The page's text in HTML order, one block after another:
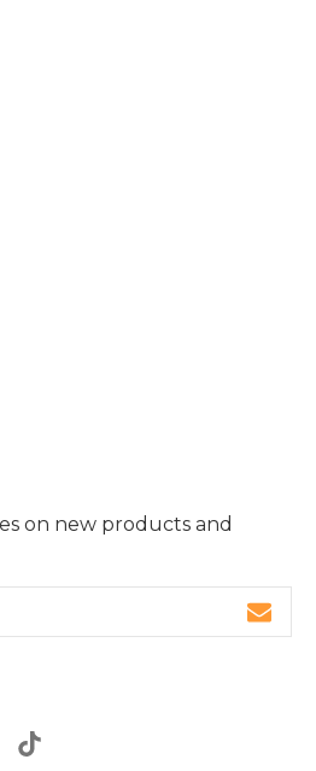
on new products and